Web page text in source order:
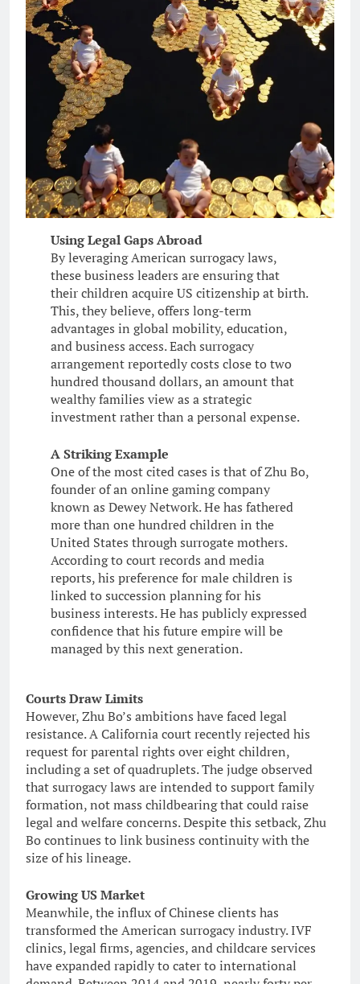
Using Legal Gaps Abroad
By leveraging American surrogacy laws,
these business leaders are ensuring that
their children acquire US citizenship at birth.
This, they believe, offers long-term
advantages in global mobility, education,
and business access. Each surrogacy
arrangement reportedly costs close to two
hundred thousand dollars, an amount that
wealthy families view as a strategic
investment rather than a personal expense.
A Striking Example
One of the most cited cases is that of Zhu Bo,
founder of an online gaming company
known as Dewey Network. He has fathered
more than one hundred children in the
United States through surrogate mothers.
According to court records and media
reports, his preference for male children is
linked to succession planning for his
business interests. He has publicly expressed
confidence that his future empire will be
managed by this next generation.
Courts Draw Limits
However, Zhu Bo’s ambitions have faced legal
resistance. A California court recently rejected his
request for parental rights over eight children,
including a set of quadruplets. The judge observed
that surrogacy laws are intended to support family
formation, not mass childbearing that could raise
legal and welfare concerns. Despite this setback, Zhu
Bo continues to link business continuity with the
size of his lineage.
Growing US Market
Meanwhile, the influx of Chinese clients has
transformed the American surrogacy industry. IVF
clinics, legal firms, agencies, and childcare services
have expanded rapidly to cater to international